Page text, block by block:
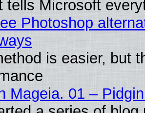
tells Microsoft
Photoshop
is easier, but
Mageia. 01 –